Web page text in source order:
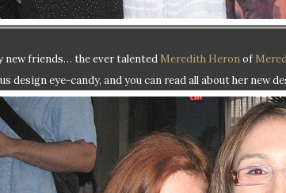
new friends… the ever talented Meredith Heronof
design eye-candy, and you can read all about her new